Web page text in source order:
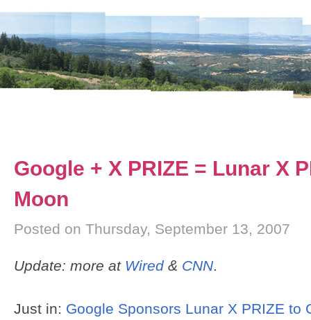
Google + X PRIZE = Lunar X
Moon
Posted on Thursday, September 13, 2007
Update: more at Wired& CNN.
Just in: Google Sponsors Lunar X PRIZE to